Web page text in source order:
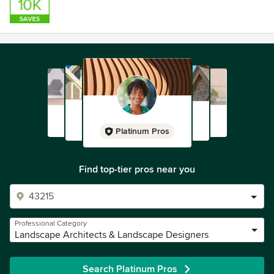
Platinum Pros
Find top-tier pros near you
Professional Category
Landscape Architects & Landscape Designers
Search Platinum Pros